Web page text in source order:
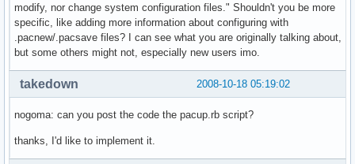
modify, nor change system configuration files." Shouldn't you be more
specific, like adding more information about configuring with
.pacnew/.pacsave files? I can see what you are originally talking about,
but some others might not, especially new users imo.
2008-10-18 05:19:02
takedown
nogoma: can you post the code the pacup.rb script?
thanks, I'd like to implement it.